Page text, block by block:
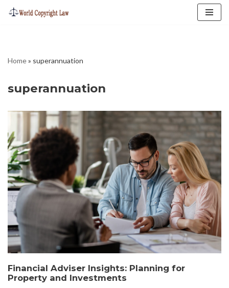
Home» superannuation
superannuation
Financial Adviser Insights: Planning for
Property and Investments